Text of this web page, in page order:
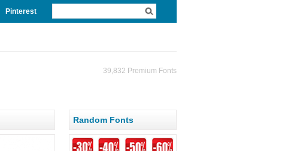
Pinterest
39,832 Premium Fonts
Random Fonts